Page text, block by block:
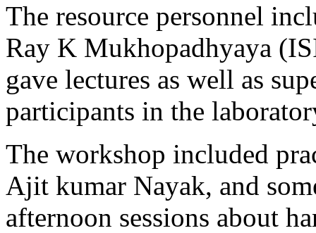
The resource personnel
Ray K Mukhopadhyaya
gave lectures as well as
participants in the
The workshop included
Ajit kumar Nayak, and
afternoon sessions about